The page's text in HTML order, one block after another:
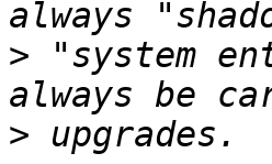
> "system
>